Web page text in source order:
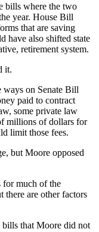
bills where the two
year. House Bill
that are saving
have also shifted state
retirement system.
it.
ways on Senate Bill
paid to contract
some private law
millions of dollars for
limit those fees.
but Moore opposed
for much of the
there are other factors
bills that Moore did not